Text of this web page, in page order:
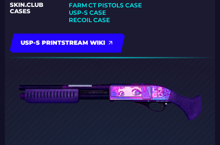
SKIN.CLUB
CASES
FARM CT PISTOLS CASE
USP-S CASE
RECOIL CASE
USP-S PRINTSTREAM WIKI